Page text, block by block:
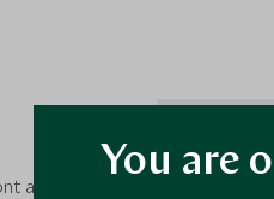
area, a 2
You are